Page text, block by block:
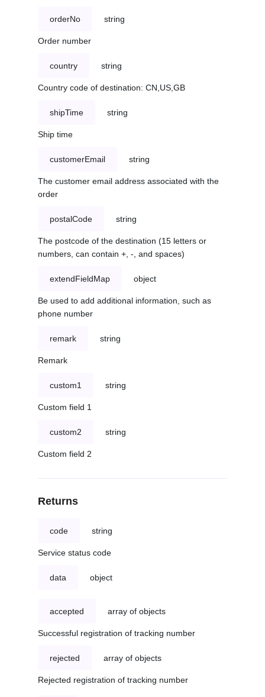
orderNo string
Order number
country string
Country code of destination: CN,US,GB
shipTime string
Ship time
customerEmail string
The customer email address associated with the
order
postalCode string
The postcode of the destination (15 letters or
numbers, can contain +, -, and spaces)
extendFieldMap object
Be used to add additional information, such as
phone number
remark string
Remark
custom1 string
Custom field 1
custom2 string
Custom field 2
Returns
code string
Service status code
data object
accepted array of objects
Successful registration of tracking number
rejected array of objects
Rejected registration of tracking number